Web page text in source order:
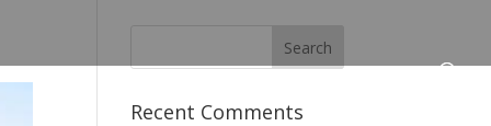
Recent Comments